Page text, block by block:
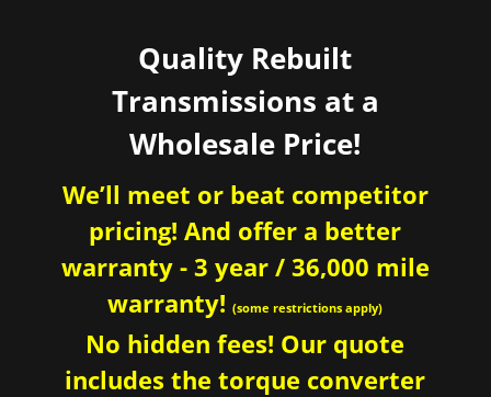
Quality Rebuilt
Transmissions at a
Wholesale Price!
We’ll meet or beat competitor
pricing! And offer a better
warranty - 3 year / 36,000 mile
warranty!(some restrictions apply)
No hidden fees! Our quote
includes the torque converter